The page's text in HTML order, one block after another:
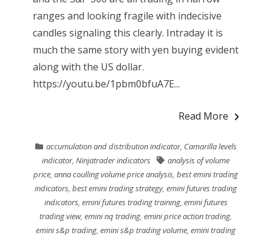
ranges and looking fragile with indecisive
candles signaling this clearly. Intraday it is
much the same story with yen buying evident
along with the US dollar.
https://youtu.be/1pbm0bfuA7E...
Read More
accumulation and distribution indicator, Camarilla levels
indicator,Ninjatrader indicators
analysis of volume
price,anna coulling volume price analysis,best emini trading
indicators,best emini trading strategy,emini futures trading
indicators, emini futures trading training, emini futures
trading view,emini nq trading,emini price action trading,
emini s&p trading,emini s&p trading volume,emini trading